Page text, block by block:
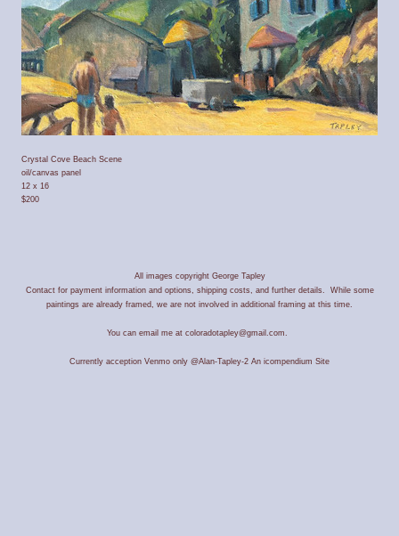
Crystal Cove Beach Scene
oil/canvas panel
12 x 16
$200
All images copyright George Tapley
Contact for payment information and options, shipping costs, and further details. While some
paintings are already framed, we are not involved in additional framing at this time.
You can email me at coloradotapley@gmail.com.
Currently acception Venmo only @Alan-Tapley-2 An icompendium Site